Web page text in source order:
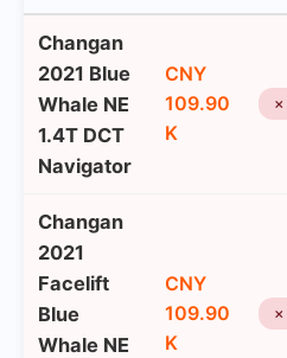
Changan
2021 Blue
Whale NE
1.4T DCT
Navigator
CNY
109.90
K
✗
Changan
2021
Facelift
Blue
Whale NE
CNY
109.90
K
✗